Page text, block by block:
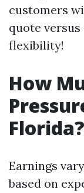
customers
quote
flexibility!
How
Florida?
Earnings
based on